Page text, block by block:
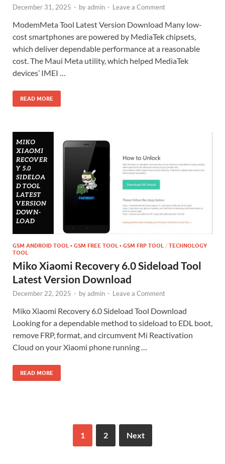
December 31, 2025 - byadmin - Leave a Comment
ModemMeta Tool Latest Version Download Many low-
cost smartphones are powered by MediaTek chipsets,
which deliver dependable performance at a reasonable
cost. The Maui Meta utility, which helped MediaTek
devices’ IMEI …
READ MORE
GSM ANDROID TOOL • GSM FREE TOOL • GSM FRP TOOL / TECHNOLOGY
TOOL
Miko Xiaomi Recovery 6.0 Sideload Tool
Latest Version Download
December 22, 2025 - byadmin - Leave a Comment
Miko Xiaomi Recovery 6.0 Sideload Tool Download
Looking for a dependable method to sideload to EDL boot,
remove FRP, format, and circumvent Mi Reactivation
Cloud on your Xiaomi phone running …
READ MORE
1 2 Next